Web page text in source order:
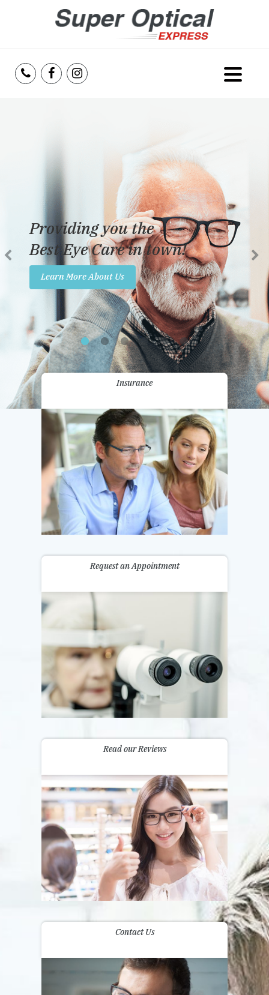
Services
Reviews
Insurance
Promotions
Contact Us
Providing you the
Best Eye Care in town!
Learn More About Us
Insurance
Request an Appointment
Read our Reviews
Contact Us